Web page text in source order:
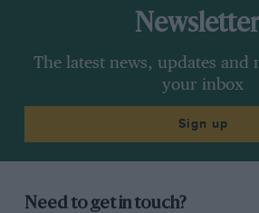
The latest news, updates and
your inbox
Sign up
Need to get in touch?